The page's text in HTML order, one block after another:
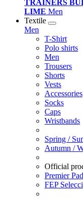
TRAINERS
LIME Men
Textile
Men
T-Shirt
Polo shirts
Men
Trousers
Shorts
Vests
Accessories
Socks
Caps
Wristbands
Spring /
Autumn /
Official
Premier
FEP